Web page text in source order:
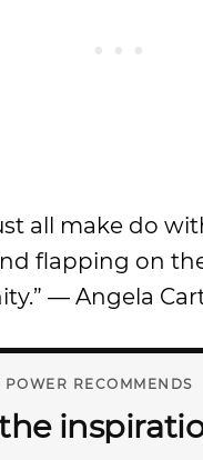
all make do
flapping on
— Angela
POWER RECOMMENDS